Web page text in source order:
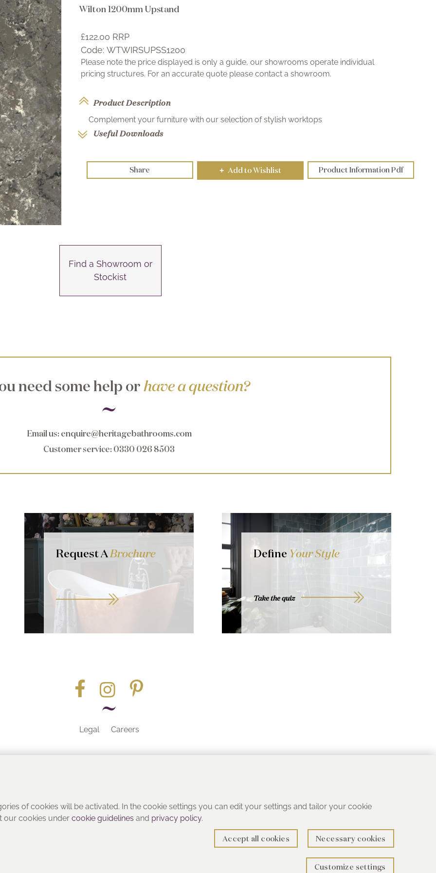
Wilton 1200mm Upstand
£122.00 RRP
Code: WTWIRSUPSS1200
Please note the price displayed is only a guide, our showrooms operate individual
pricing structures. For an accurate quote please contact a showroom.
Product Description
Complement your furniture with our selection of stylish worktops
Useful Downloads
Share + Add to Wishlist Product Information Pdf
Find a Showroom or
Stockist
need some help orhave a question?
Email us: enquire@heritagebathrooms.com
Customer service: 0330 026 8503
Request ABrochure Define Your Style
Take the quiz
Legal Careers
of cookies will be activated. In the cookie settings you can edit your settings and tailor your cookie
our cookies undercookie guidelines and privacy policy.
Accept all cookies Necessary cookies
Customize settings